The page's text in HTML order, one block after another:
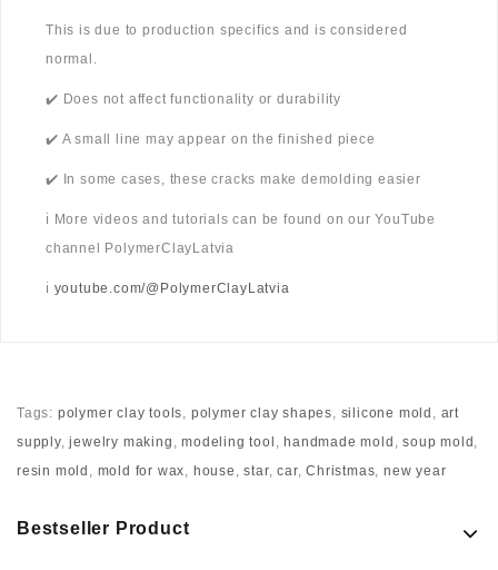
This is due to production specifics and is considered
normal.
✔️ Does not affect functionality or durability
✔️ A small line may appear on the finished piece
✔️ In some cases, these cracks make demolding easier
ℹ️ More videos and tutorials can be found on our YouTube
channel PolymerClayLatvia
ℹ️ youtube.com/@PolymerClayLatvia
Tags: polymer clay tools, polymer clay shapes, silicone mold , art
supply,jewelry making ,modeling tool , handmade mold ,soup mold ,
resin mold , mold for wax, house ,star,car,Christmas,new year
Bestseller Product